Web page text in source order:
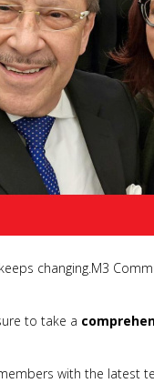
changing.M3
to take a
with the latest